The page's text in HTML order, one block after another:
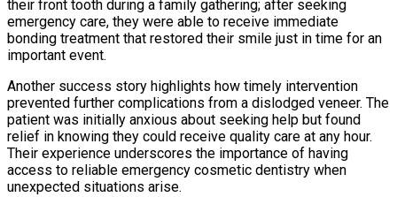
their front tooth during a family gathering; after seeking
emergency care, they were able to receive immediate
bonding treatment that restored their smile just in time for an
important event.
Another success story highlights how timely intervention
prevented further complications from a dislodged veneer. The
patient was initially anxious about seeking help but found
relief in knowing they could receive quality care at any hour.
Their experience underscores the importance of having
access to reliable emergency cosmetic dentistry when
unexpected situations arise.